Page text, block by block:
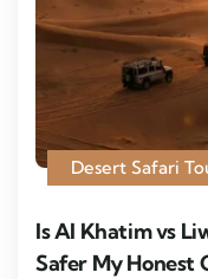
Desert Safari
Is Al Khatim vs
Safer My Honest